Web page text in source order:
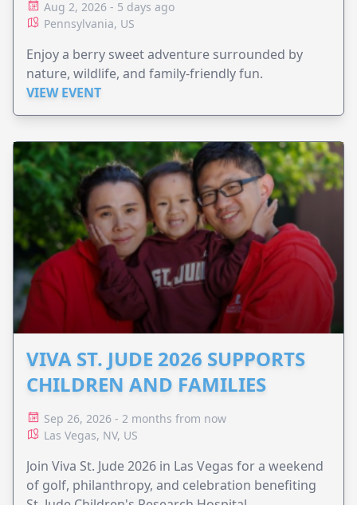
Aug 2, 2026 - 5 days ago
Pennsylvania, US
Enjoy a berry sweet adventure surrounded by
nature, wildlife, and family-friendly fun.
VIEW EVENT
VIVA ST. JUDE 2026 SUPPORTS
CHILDREN AND FAMILIES
Sep 26, 2026 - 2 months from now
Las Vegas, NV, US
Join Viva St. Jude 2026 in Las Vegas for a weekend
of golf, philanthropy, and celebration benefiting